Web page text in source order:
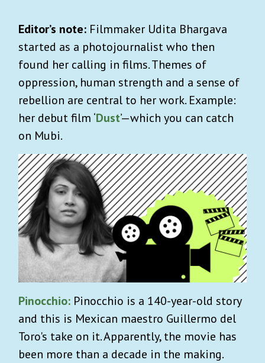
Editor’s note: Filmmaker Udita Bhargava
started as a photojournalist who then
found her calling in films. Themes of
oppression, human strength and a sense of
rebellion are central to her work. Example:
her debut film ‘Dust’—which you can catch
on Mubi.
Pinocchio: Pinocchio is a 140-year-old story
and this is Mexican maestro Guillermo del
Toro's take on it. Apparently, the movie has
been more than a decade in the making.